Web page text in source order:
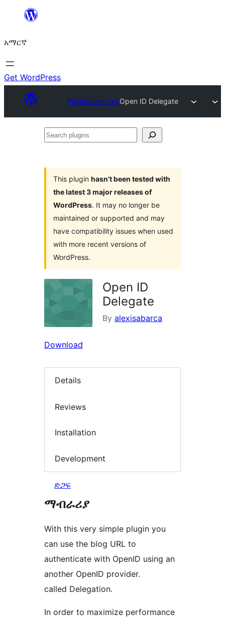
ዝለል
አማርኛ
Get WordPress
Plugin DirectoryOpen ID Delegate
Search
This plugin hasn’t been tested with
the latest 3 major releases of
WordPress. It may no longer be
maintained or supported and may
have compatibility issues when used
with more recent versions of
WordPress.
Open ID
Delegate
By alexisabarca
Download
Details
Reviews
Installation
Development
ድጋፍ
ማብራሪያ
With this very simple plugin you
can use the blog URL to
authenticate with OpenID using an
another OpenID provider.
called Delegation.
In order to maximize performance